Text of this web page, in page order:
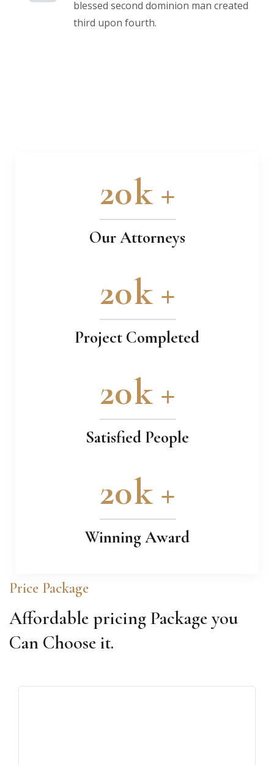
blessed second dominion man created
third upon fourth.
20k +
Our Attorneys
20k +
Project Completed
20k +
Satisfied People
20k +
Winning Award
Price Package
Affordable pricing Package you
Can Choose it.